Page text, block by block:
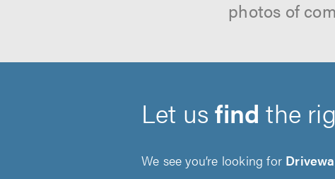
photos of
Let usfind the
We see you’re looking for